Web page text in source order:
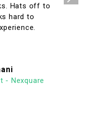
Hats off to
hard to
- Nexquare